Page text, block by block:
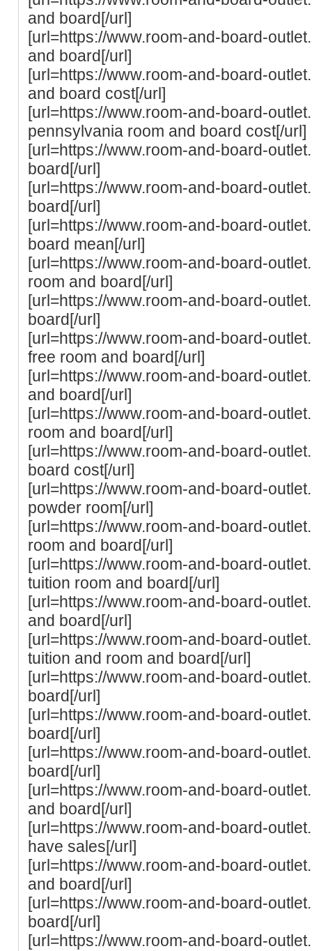
and board[/url]
[url=https://www.room-and-board-
and board[/url]
[url=https://www.room-and-board-
and board cost[/url]
[url=https://www.room-and-board-
pennsylvania room and board cost[/url]
[url=https://www.room-and-board-
board[/url]
[url=https://www.room-and-board-
board[/url]
[url=https://www.room-and-board-
board mean[/url]
[url=https://www.room-and-board-
room and board[/url]
[url=https://www.room-and-board-
board[/url]
[url=https://www.room-and-board-
free room and board[/url]
[url=https://www.room-and-board-
and board[/url]
[url=https://www.room-and-board-
room and board[/url]
[url=https://www.room-and-board-
board cost[/url]
[url=https://www.room-and-board-
powder room[/url]
[url=https://www.room-and-board-
room and board[/url]
[url=https://www.room-and-board-
tuition room and board[/url]
[url=https://www.room-and-board-
and board[/url]
[url=https://www.room-and-board-
tuition and room and board[/url]
[url=https://www.room-and-board-
board[/url]
[url=https://www.room-and-board-
board[/url]
[url=https://www.room-and-board-
board[/url]
[url=https://www.room-and-board-
and board[/url]
[url=https://www.room-and-board-
have sales[/url]
[url=https://www.room-and-board-
and board[/url]
[url=https://www.room-and-board-
board[/url]
[url=https://www.room-and-board-